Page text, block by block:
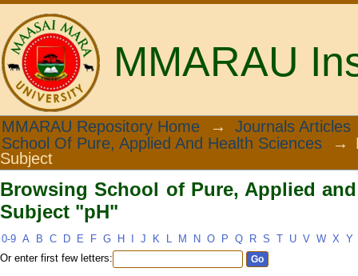
MMARAU
Browsing School of Pure, Applied
MMARAU Repository Home →
Journals Articles
School Of Pure, Applied And Health Sciences
→
Subject
Browsing School of Pure, Applied
Subject "pH"
0-9 A B C D E F G H J K L M N O P Q R S T U V W X Y
Or enter first few letters: